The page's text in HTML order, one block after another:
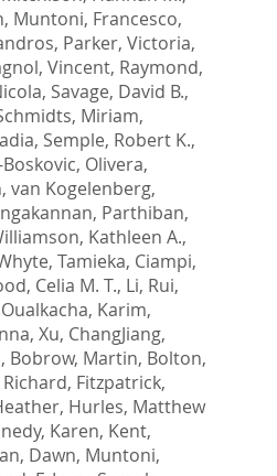
, Muntoni, Francesco,
, Parker, Victoria,
Vincent, Raymond,
, Savage, David B.,
Miriam,
, Semple, Robert K.,
Olivera,
, van Kogelenberg,
Parthiban,
Kathleen A.,
Tamieka, Ciampi,
Celia M. T., Li, Rui,
Oualkacha, Karim,
, Xu, ChangJiang,
, Bobrow, Martin, Bolton,
, Fitzpatrick,
, Hurles, Matthew
Karen, Kent,
Dawn, Muntoni,